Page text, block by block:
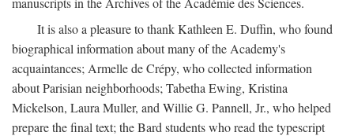
It is also a pleasure to thank Kathleen E. Duffin, who found
biographical information about many of the Academy's
acquaintances; Armelle de Crépy, who collected information
about Parisian neighborhoods; Tabetha Ewing, Kristina
Mickelson, Laura Muller, and Willie G. Pannell, Jr., who helped
prepare the final text; the Bard students who read the typescript